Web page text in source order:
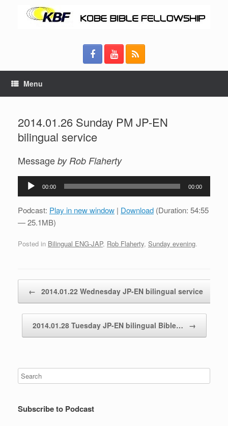
Menu
2014.01.26 Sunday PM JP-EN
bilingual service
Message by Rob Flaherty
Audio
00:00 00:00
Podcast: Play in new window | Download (Duration: 54:55
— 25.1MB)
Posted in Bilingual ENG-JAP, Rob Flaherty, Sunday evening.
← 2014.01.22 Wednesday JP-EN bilingual service
2014.01.28 Tuesday JP-EN bilingual Bible… →
Subscribe to Podcast